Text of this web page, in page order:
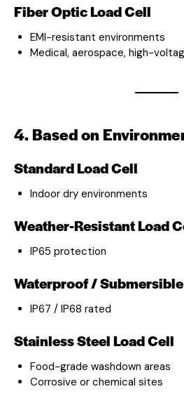
Fiber Optic Load Cell
EMI-resistant environments
Medical, aerospace, high-
4. Based on
Standard Load Cell
Indoor dry environments
Weather-Resistant Load
IP65 protection
Waterproof /
IP67 / IP68 rated
Stainless Steel Load Cell
Food-grade washdown areas
Corrosive or chemical sites